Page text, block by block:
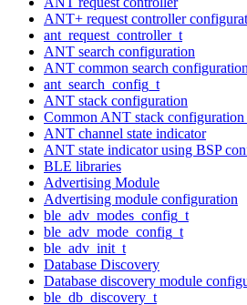
ANT+ request controller
ant_request_controller_t
ANT search configuration
ANT common search
ant_search_config_t
ANT stack configuration
Common ANT stack
ANT channel state indicator
ANT state indicator using BSP
BLE libraries
Advertising Module
Advertising module configuration
ble_adv_modes_config_t
ble_adv_mode_config_t
ble_adv_init_t
Database Discovery
Database discovery module
ble_db_discovery_t